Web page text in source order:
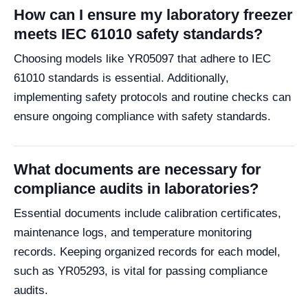
How can I ensure my laboratory freezer
meets IEC 61010 safety standards?
Choosing models like YR05097 that adhere to IEC
61010 standards is essential. Additionally,
implementing safety protocols and routine checks can
ensure ongoing compliance with safety standards.
What documents are necessary for
compliance audits in laboratories?
Essential documents include calibration certificates,
maintenance logs, and temperature monitoring
records. Keeping organized records for each model,
such as YR05293, is vital for passing compliance
audits.